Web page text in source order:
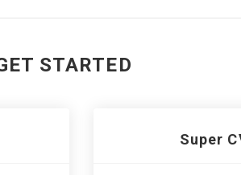
STARTED
Super